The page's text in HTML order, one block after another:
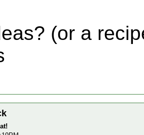
(or a